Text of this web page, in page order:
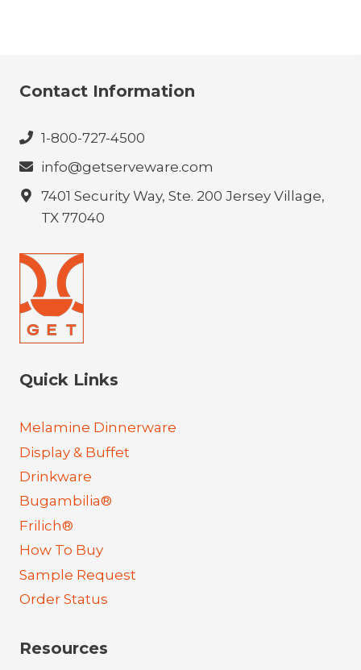
Contact Information
1-800-727-4500
info@getserveware.com
7401 Security Way, Ste. 200 Jersey Village,
TX 77040
Quick Links
Melamine Dinnerware
Display & Buffet
Drinkware
Bugambilia®
Frilich®
How To Buy
Sample Request
Order Status
Resources